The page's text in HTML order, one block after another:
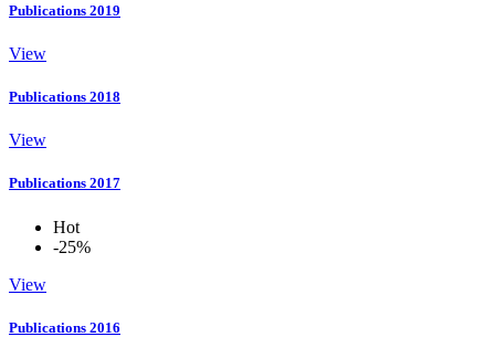
Publications 2019
View
Publications 2018
View
Publications 2017
Hot
-25%
View
Publications 2016